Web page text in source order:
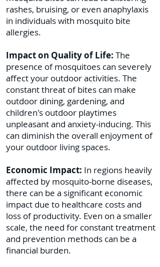
rashes, bruising, or even anaphylaxis
in individuals with mosquito bite
allergies.
Impact on Quality of Life: The
presence of mosquitoes can severely
affect your outdoor activities. The
constant threat of bites can make
outdoor dining, gardening, and
children's outdoor playtimes
unpleasant and anxiety-inducing. This
can diminish the overall enjoyment of
your outdoor living spaces.
Economic Impact: In regions heavily
affected by mosquito-borne diseases,
there can be a significant economic
impact due to healthcare costs and
loss of productivity. Even on a smaller
scale, the need for constant treatment
and prevention methods can be a
financial burden.